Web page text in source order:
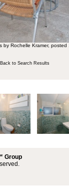
by Rochelle Kramer, posted
Back to Search Results
Group